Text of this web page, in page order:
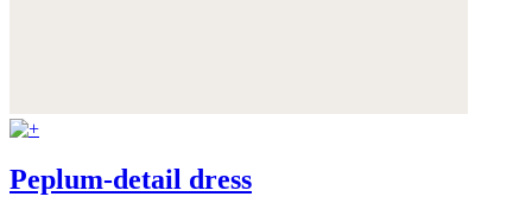
Peplum-detail dress